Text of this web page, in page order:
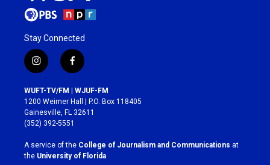
Stay Connected
i
n
s
t
a
g
r
a
m
f
a
c
e
b
o
k
WUFT-TV/FM | WJUF-FM
1200 Weimer Hall | P.O. Box 118405
Gainesville, FL 32611
(352) 392-5551
A service of the College of Journalism and Communications at
the University of Florida.